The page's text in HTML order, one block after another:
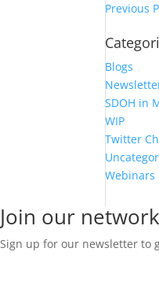
Previous
Blogs
SDOH in
WIP
Twitter
Webinars
Join our
Sign up for our newsletter to